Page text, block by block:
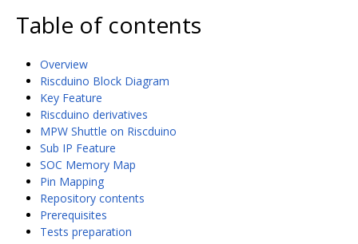
Table of contents
Overview
Riscduino Block Diagram
Key Feature
Riscduino derivatives
MPW Shuttle on Riscduino
Sub IP Feature
SOC Memory Map
Pin Mapping
Repository contents
Prerequisites
Tests preparation